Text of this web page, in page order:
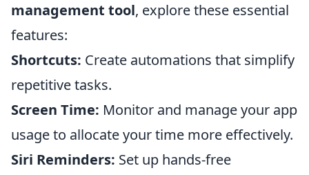
management tool, explore these essential
features:
Shortcuts: Create automations that simplify
repetitive tasks.
Screen Time: Monitor and manage your app
usage to allocate your time more effectively.
Siri Reminders: Set up hands-free